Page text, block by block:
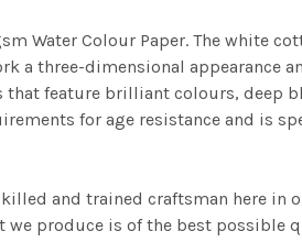
Water Colour Paper. The white
a three-dimensional
feature brilliant colours, deep
for age resistance and is
and trained craftsman here
we produce is of the best possible